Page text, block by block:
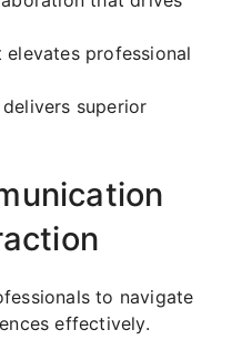
professional
superior
to navigate
effectively.